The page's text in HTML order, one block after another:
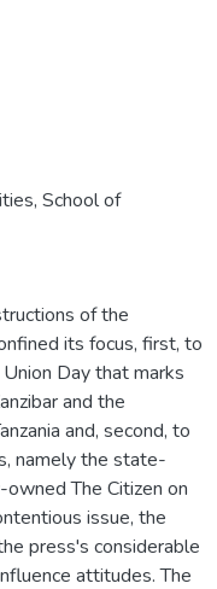
School of
of the
its focus, first, to
Day that marks
and the
and, second, to
namely the state-
The Citizen on
issue, the
press's considerable
attitudes. The